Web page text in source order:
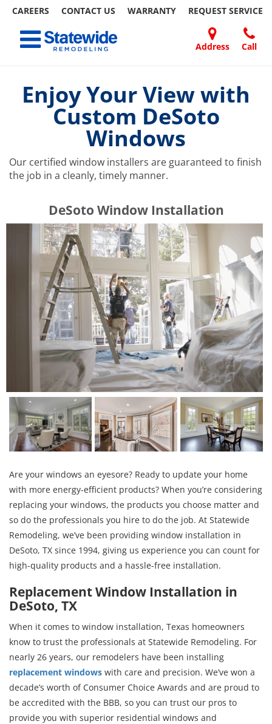
CAREERS CONTACT US WARRANTY REQUEST SERVICE
content
Address Call
Toggle navigation
A
FRIEND
Enjoy Your View with
Custom DeSoto
Windows
Our certified window installers are guaranteed to finish
the job in a cleanly, timely manner.
​​​​DeSoto Window Installation
Are your windows an eyesore? Ready to update your home
with more energy-efficient products? When you’re considering
replacing your windows, the products you choose matter and
so do the professionals you hire to do the job. At Statewide
Remodeling, we’ve been providing window installation in
DeSoto, TX since 1994, giving us experience you can count for
high-quality products and a hassle-free installation.
Replacement Window Installation in
DeSoto, TX
When it comes to window installation, Texas homeowners
know to trust the professionals at Statewide Remodeling. For
nearly 26 years, our remodelers have been installing
replacement windows with care and precision. We’ve won a
decade’s worth of Consumer Choice Awards and are proud to
be accredited with the BBB, so you can trust our pros to
provide you with superior residential windows and